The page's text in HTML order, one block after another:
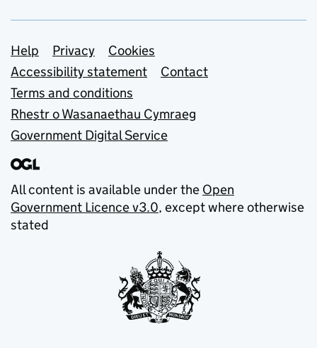
Support links
Help Privacy
Cookies
Accessibility statement
Contact
Terms and conditions
Rhestr o Wasanaethau Cymraeg
Government Digital Service
All content is available under the Open
Government Licence v3.0, except where otherwise
stated